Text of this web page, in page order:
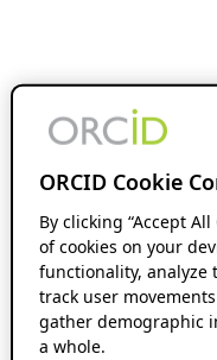
ORCID Cookie
By clicking “Accept
of cookies on your
functionality, analyze
track user
gather demographic
a whole.